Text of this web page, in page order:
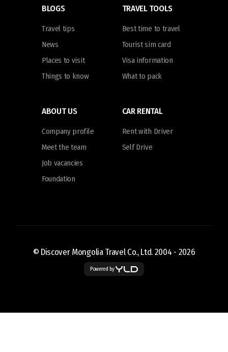
BLOGS
Travel tips
News
Places to visit
Things to know
TRAVEL TOOLS
Best time to travel
Tourist sim card
Visa information
What to pack
ABOUT US
Company profile
Meet the team
Job vacancies
Foundation
CAR RENTAL
Rent with Driver
Self Drive
© Discover Mongolia Travel Co., Ltd. 2004 - 2026
Powered by